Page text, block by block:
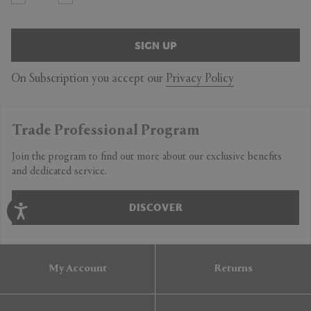
SIGN UP
On Subscription you accept our Privacy Policy
Trade Professional Program
Join the program to find out more about our exclusive benefits
and dedicated service.
DISCOVER
My Account Returns